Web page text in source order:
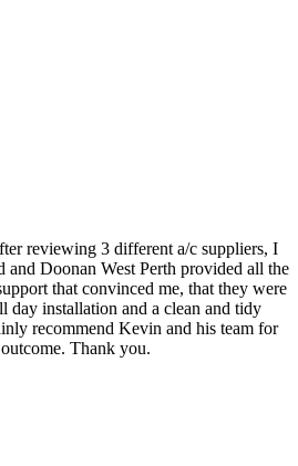
reviewing 3 different a/c suppliers, I
and Doonan West Perth provided all the
that convinced me, that they were
day installation and a clean and tidy
recommend Kevin and his team for
Thank you.